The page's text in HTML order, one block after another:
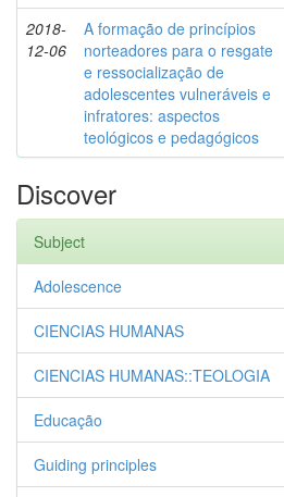
2018-
12-06
A formação de princípios
norteadores para o resgate
e ressocialização de
adolescentes vulneráveis e
infratores: aspectos
teológicos e pedagógicos
Discover
Subject
Adolescence
CIENCIAS HUMANAS
CIENCIAS HUMANAS::TEOLOGIA
Educação
Guiding principles